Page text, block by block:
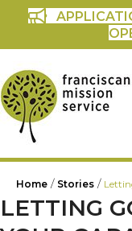
Home / Stories /
LETTING